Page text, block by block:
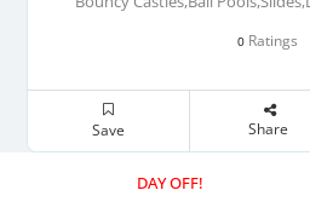
0 Ratings
Save Share
DAY OFF!